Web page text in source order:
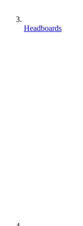
Headboards